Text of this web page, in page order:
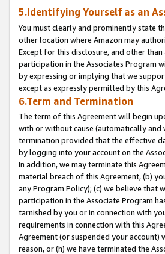
5.Identifying Yourself as an
You must clearly and prominently state
other location where Amazon may
Except for this disclosure, and other
participation in the Associates Program
by expressing or implying that we
except as expressly permitted by this
6.Term and Termination
The term of this Agreement will begin
with or without cause (automatically
termination provided that the effective
by logging into your account on the
In addition, we may terminate this
material breach of this Agreement, (b)
any Program Policy); (c) we believe that
participation in the Associate Program
tarnished by you or in connection with
requirements in connection with this
Agreement (or suspended your
reason, or (h) we have terminated the